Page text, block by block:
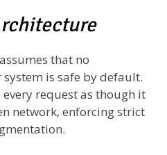
that no
is safe by default.
request as though it
network, enforcing strict